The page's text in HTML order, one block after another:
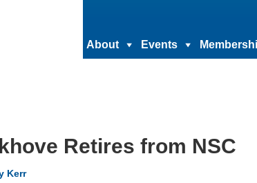
About Events
Retires from NSC
Kerr